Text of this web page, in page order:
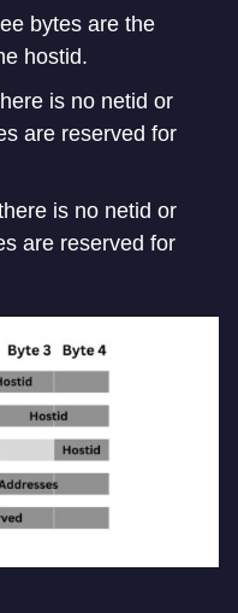
bytes are the
hostid.
is no netid or
are reserved for
is no netid or
are reserved for